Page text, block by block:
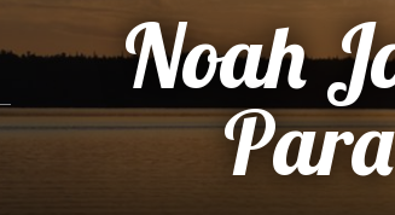
Noah
Para